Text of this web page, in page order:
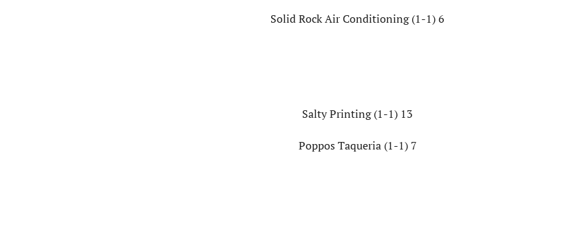
Solid Rock Air Conditioning (1-1) 6
Salty Printing (1-1) 13
Poppos Taqueria (1-1) 7